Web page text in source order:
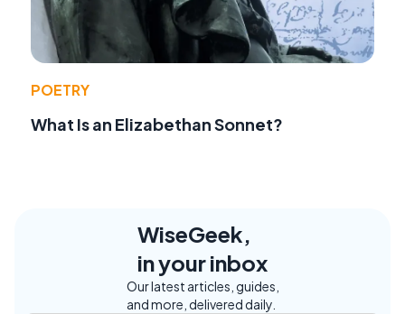
POETRY
What Is an Elizabethan Sonnet?
WiseGeek,
in your inbox
Our latest articles, guides,
and more, delivered daily.